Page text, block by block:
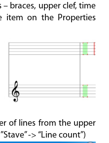
– braces, upper clef, time
item on the Properties
of lines from the upper
-> “Line count”)